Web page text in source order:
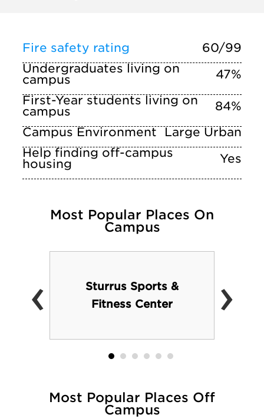
Fire safety rating
60/99
Undergraduates living on
campus
47%
First-Year students living on
campus
84%
Campus Environment
Large Urban
Help finding off-campus
housing Yes
Most Popular Places On
Campus
Sturrus Sports &
Fitness Center
‹ ›
Most Popular Places Off
Campus